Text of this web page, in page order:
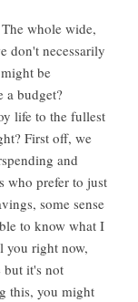
whole wide,
don't necessarily
be
a budget?
life to the fullest
First off, we
and
who prefer to just
some sense
to know what I
you right now,
but it's not
this, you might